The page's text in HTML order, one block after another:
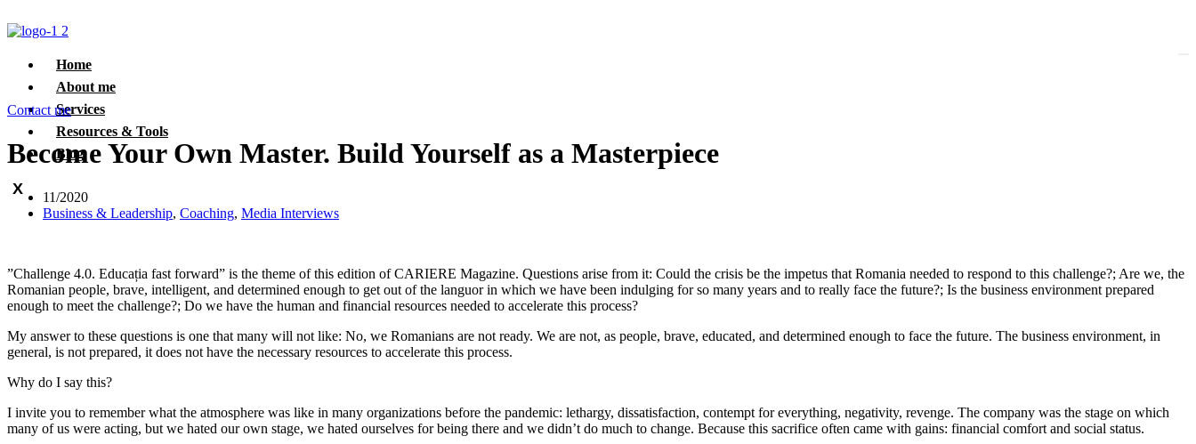
Home
About me
Services
Resources & Tools
Blog
X
Contact me
Become Your Own Master. Build Yourself as a Masterpiece
11/2020
Business & Leadership, Coaching, Media Interviews
”Challenge 4.0. Educația fast forward” is the theme of this edition of CARIERE Magazine. Questions arise from it: Could the crisis be the impetus that Romania needed to respond to this challenge?; Are we, the
Romanian people, brave, intelligent, and determined enough to get out of the languor in which we have been indulging for so many years and to really face the future?; Is the business environment prepared
enough to meet the challenge?; Do we have the human and financial resources needed to accelerate this process?
My answer to these questions is one that many will not like: No, we Romanians are not ready. We are not, as people, brave, educated, and determined enough to face the future. The business environment, in
general, is not prepared, it does not have the necessary resources to accelerate this process.
Why do I say this?
I invite you to remember what the atmosphere was like in many organizations before the pandemic: lethargy, dissatisfaction, contempt for everything, negativity, revenge. The company was the stage on which
many of us were acting, but we hated our own stage, we hated ourselves for being there and we didn’t do much to change. Because this sacrifice often came with gains: financial comfort and social status.